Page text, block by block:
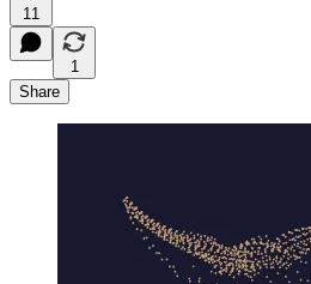
11
1
Share